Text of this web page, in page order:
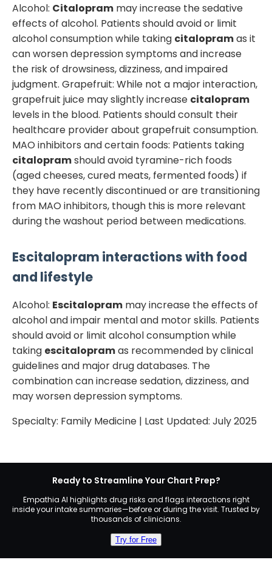
Alcohol: Citalopram may increase the sedative
effects of alcohol. Patients should avoid or limit
alcohol consumption while taking citalopramas it
can worsen depression symptoms and increase
the risk of drowsiness, dizziness, and impaired
judgment. Grapefruit: While not a major interaction,
grapefruit juice may slightly increase citalopram
levels in the blood. Patients should consult their
healthcare provider about grapefruit consumption.
MAO inhibitors and certain foods: Patients taking
citalopramshould avoid tyramine-rich foods
(aged cheeses, cured meats, fermented foods) if
they have recently discontinued or are transitioning
from MAO inhibitors, though this is more relevant
during the washout period between medications.
Escitalopram interactions with food
and lifestyle
Alcohol: Escitalopram may increase the effects of
alcohol and impair mental and motor skills. Patients
should avoid or limit alcohol consumption while
taking escitalopramas recommended by clinical
guidelines and major drug databases. The
combination can increase sedation, dizziness, and
may worsen depression symptoms.
Specialty: Family Medicine | Last Updated: July 2025
Ready to Streamline Your Chart Prep?
Empathia AI highlights drug risks and flags interactions right
inside your intake summaries—before or during the visit. Trusted by
thousands of clinicians.
Try for Free